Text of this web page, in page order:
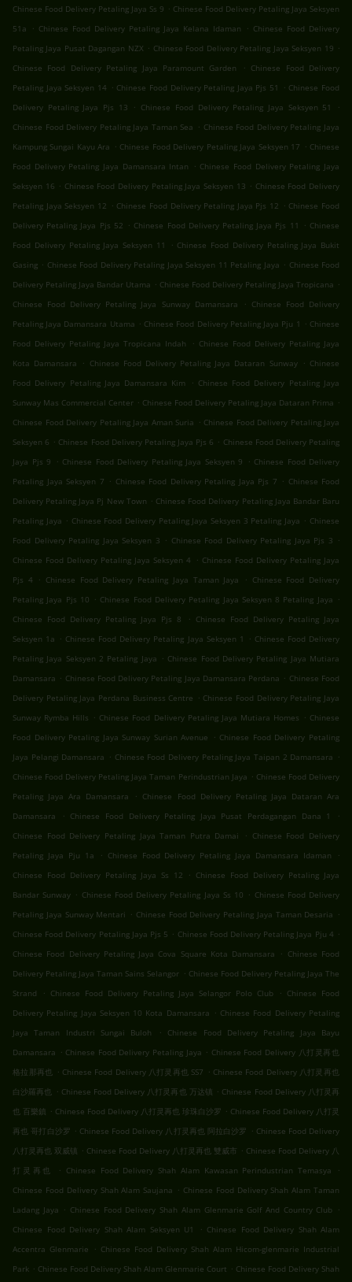
Chinese Food Delivery Petaling Jaya Ss 9 . Chinese Food Delivery Petaling Jaya Seksyen
51a
. Chinese Food Delivery Petaling Jaya Kelana Idaman . Chinese Food Delivery
Petaling Jaya Pusat Dagangan NZX . Chinese Food Delivery Petaling Jaya Seksyen 19 .
Chinese Food Delivery Petaling Jaya Paramount Garden
. Chinese Food Delivery
Petaling Jaya Seksyen 14 . Chinese Food Delivery Petaling Jaya Pjs 51 . Chinese Food
Delivery Petaling Jaya Pjs 13
. Chinese Food Delivery Petaling Jaya Seksyen 51
.
Chinese Food Delivery Petaling Jaya Taman Sea . Chinese Food Delivery Petaling Jaya
Kampung Sungai Kayu Ara . Chinese Food Delivery Petaling Jaya Seksyen 17 . Chinese
Food Delivery Petaling Jaya Damansara Intan
. Chinese Food Delivery Petaling Jaya
Seksyen 16 . Chinese Food Delivery Petaling Jaya Seksyen 13 . Chinese Food Delivery
Petaling Jaya Seksyen 12 . Chinese Food Delivery Petaling Jaya Pjs 12 . Chinese Food
Delivery Petaling Jaya Pjs 52 . Chinese Food Delivery Petaling Jaya Pjs 11 . Chinese
Food Delivery Petaling Jaya Seksyen 11
. Chinese Food Delivery Petaling Jaya Bukit
Gasing . Chinese Food Delivery Petaling Jaya Seksyen 11 Petaling Jaya . Chinese Food
Delivery Petaling Jaya Bandar Utama . Chinese Food Delivery Petaling Jaya Tropicana .
Chinese Food Delivery Petaling Jaya Sunway Damansara
. Chinese Food Delivery
Petaling Jaya Damansara Utama . Chinese Food Delivery Petaling Jaya Pju 1 . Chinese
Food Delivery Petaling Jaya Tropicana Indah
. Chinese Food Delivery Petaling Jaya
Kota Damansara
. Chinese Food Delivery Petaling Jaya Dataran Sunway . Chinese
Food Delivery Petaling Jaya Damansara Kim
. Chinese Food Delivery Petaling Jaya
Sunway Mas Commercial Center . Chinese Food Delivery Petaling Jaya Dataran Prima .
Chinese Food Delivery Petaling Jaya Aman Suria . Chinese Food Delivery Petaling Jaya
Seksyen 6 . Chinese Food Delivery Petaling Jaya Pjs 6 . Chinese Food Delivery Petaling
Jaya Pjs 9
. Chinese Food Delivery Petaling Jaya Seksyen 9 . Chinese Food Delivery
Petaling Jaya Seksyen 7 . Chinese Food Delivery Petaling Jaya Pjs 7 . Chinese Food
Delivery Petaling Jaya Pj New Town . Chinese Food Delivery Petaling Jaya Bandar Baru
Petaling Jaya . Chinese Food Delivery Petaling Jaya Seksyen 3 Petaling Jaya . Chinese
Food Delivery Petaling Jaya Seksyen 3 . Chinese Food Delivery Petaling Jaya Pjs 3 .
Chinese Food Delivery Petaling Jaya Seksyen 4
. Chinese Food Delivery Petaling Jaya
Pjs 4
. Chinese Food Delivery Petaling Jaya Taman Jaya . Chinese Food Delivery
Petaling Jaya Pjs 10 . Chinese Food Delivery Petaling Jaya Seksyen 8 Petaling Jaya .
Chinese Food Delivery Petaling Jaya Pjs 8
. Chinese Food Delivery Petaling Jaya
Seksyen 1a . Chinese Food Delivery Petaling Jaya Seksyen 1 . Chinese Food Delivery
Petaling Jaya Seksyen 2 Petaling Jaya . Chinese Food Delivery Petaling Jaya Mutiara
Damansara . Chinese Food Delivery Petaling Jaya Damansara Perdana . Chinese Food
Delivery Petaling Jaya Perdana Business Centre . Chinese Food Delivery Petaling Jaya
Sunway Rymba Hills . Chinese Food Delivery Petaling Jaya Mutiara Homes . Chinese
Food Delivery Petaling Jaya Sunway Surian Avenue
. Chinese Food Delivery Petaling
Jaya Pelangi Damansara . Chinese Food Delivery Petaling Jaya Taipan 2 Damansara .
Chinese Food Delivery Petaling Jaya Taman Perindustrian Jaya . Chinese Food Delivery
Petaling Jaya Ara Damansara
. Chinese Food Delivery Petaling Jaya Dataran Ara
Damansara
. Chinese Food Delivery Petaling Jaya Pusat Perdagangan Dana 1
.
Chinese Food Delivery Petaling Jaya Taman Putra Damai
. Chinese Food Delivery
Petaling Jaya Pju 1a
. Chinese Food Delivery Petaling Jaya Damansara Idaman
.
Chinese Food Delivery Petaling Jaya Ss 12
. Chinese Food Delivery Petaling Jaya
Bandar Sunway . Chinese Food Delivery Petaling Jaya Ss 10 . Chinese Food Delivery
Petaling Jaya Sunway Mentari . Chinese Food Delivery Petaling Jaya Taman Desaria .
Chinese Food Delivery Petaling Jaya Pjs 5 . Chinese Food Delivery Petaling Jaya Pju 4 .
Chinese Food Delivery Petaling Jaya Cova Square Kota Damansara
. Chinese Food
Delivery Petaling Jaya Taman Sains Selangor . Chinese Food Delivery Petaling Jaya The
Strand
. Chinese Food Delivery Petaling Jaya Selangor Polo Club . Chinese Food
Delivery Petaling Jaya Seksyen 10 Kota Damansara . Chinese Food Delivery Petaling
Jaya Taman Industri Sungai Buloh
.
Chinese Food Delivery Petaling Jaya Bayu
Damansara . Chinese Food Delivery Petaling Jaya . Chinese Food Delivery 八打灵再也
格拉那再也 . Chinese Food Delivery 八打灵再也 SS7 . Chinese Food Delivery 八打灵再也
白沙羅再也 . Chinese Food Delivery 八打灵再也 万达镇 . Chinese Food Delivery 八打灵再
也 百樂鎮 . Chinese Food Delivery 八打灵再也 珍珠白沙罗 . Chinese Food Delivery 八打灵
再也 哥打白沙罗 . Chinese Food Delivery 八打灵再也 阿拉白沙罗 . Chinese Food Delivery
八打灵再也 双威镇 . Chinese Food Delivery 八打灵再也 雙威市 . Chinese Food Delivery 八
打灵再也
. Chinese Food Delivery Shah Alam Kawasan Perindustrian Temasya
.
Chinese Food Delivery Shah Alam Saujana . Chinese Food Delivery Shah Alam Taman
Ladang Jaya . Chinese Food Delivery Shah Alam Glenmarie Golf And Country Club .
Chinese Food Delivery Shah Alam Seksyen U1
. Chinese Food Delivery Shah Alam
Accentra Glenmarie
. Chinese Food Delivery Shah Alam Hicom-glenmarie Industrial
Park . Chinese Food Delivery Shah Alam Glenmarie Court . Chinese Food Delivery Shah